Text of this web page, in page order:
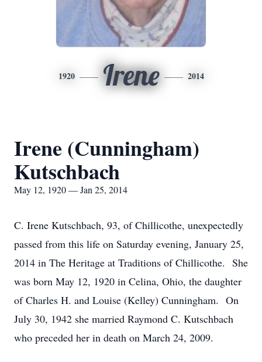
1920 Irene 2014
Irene (Cunningham)
Kutschbach
May 12, 1920 — Jan 25, 2014
C. Irene Kutschbach, 93, of Chillicothe, unexpectedly
passed from this life on Saturday evening, January 25,
2014 in The Heritage at Traditions of Chillicothe. She
was born May 12, 1920 in Celina, Ohio, the daughter
of Charles H. and Louise (Kelley) Cunningham. On
July 30, 1942 she married Raymond C. Kutschbach
who preceded her in death on March 24, 2009.